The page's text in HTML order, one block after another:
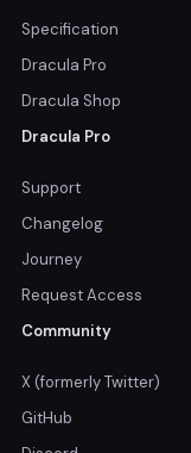
Specification
Dracula Pro
Dracula Shop
Dracula Pro
Support
Changelog
Journey
Request Access
Community
X (formerly Twitter)
GitHub